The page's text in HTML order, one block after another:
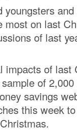
most on last
of last
impacts of last
of
savings
this week